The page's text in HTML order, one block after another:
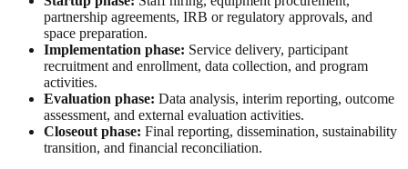
partnership agreements, IRB or regulatory approvals, and
space preparation.
Implementation phase: Service delivery, participant
recruitment and enrollment, data collection, and program
activities.
Evaluation phase: Data analysis, interim reporting, outcome
assessment, and external evaluation activities.
Closeout phase: Final reporting, dissemination, sustainability
transition, and financial reconciliation.